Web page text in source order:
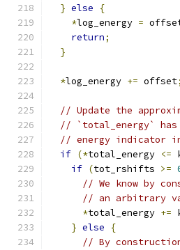
} else
{
*log_energy =
return;
}
*log_energy += offset;
// Update the
// `total_energy` has
// energy indicator in
if (*total_energy <=
if (tot_rshifts >=
// We know by
// an arbitrary
*total_energy +=
} else
{
// By